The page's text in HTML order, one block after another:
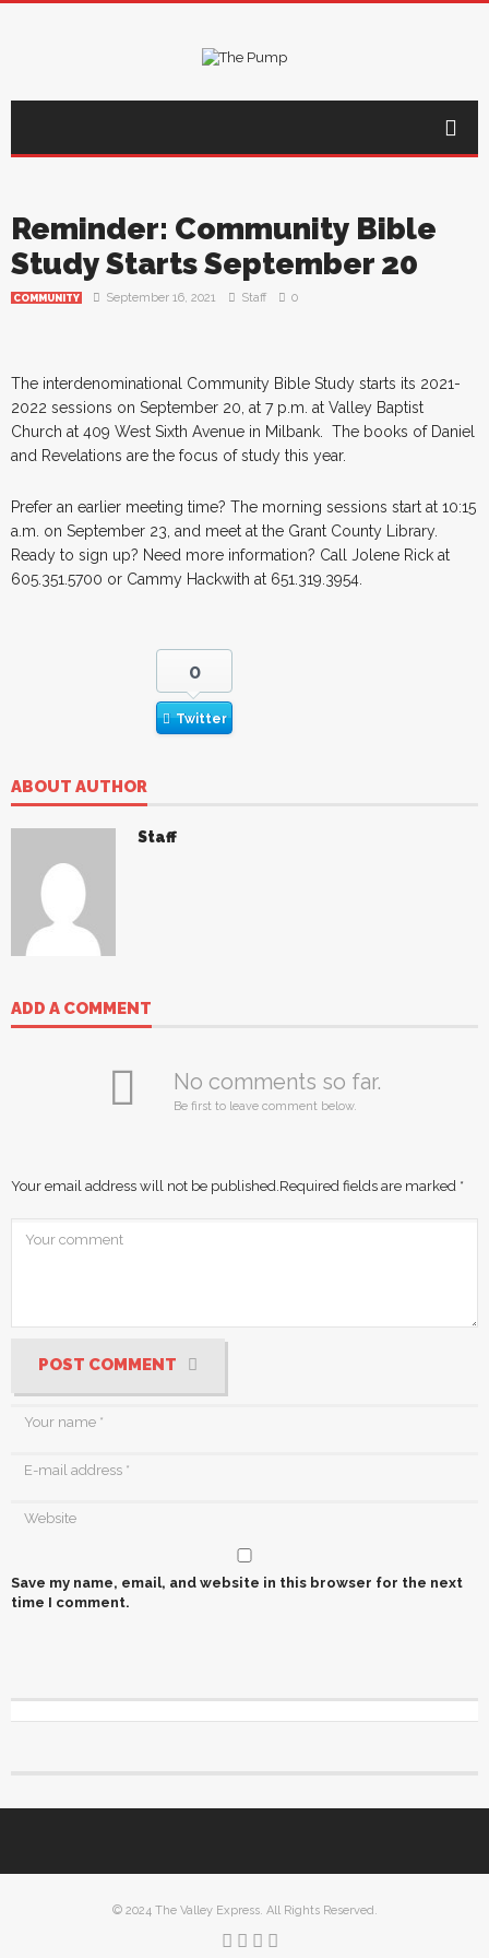
Reminder: Community Bible
Study Starts September 20
COMMUNITY September 16, 2021 Staff 0
The interdenominational Community Bible Study starts its 2021-
2022 sessions on September 20, at 7 p.m. at Valley Baptist
Church at 409 West Sixth Avenue in Milbank. The books of Daniel
and Revelations are the focus of study this year.
Prefer an earlier meeting time? The morning sessions start at 10:15
a.m. on September 23, and meet at the Grant County Library.
Ready to sign up? Need more information? Call Jolene Rick at
605.351.5700 or Cammy Hackwith at 651.319.3954.
0
Twitter
ABOUT AUTHOR
Staff
ADD A COMMENT
No comments so far.
Be first to leave comment below.
Your email address will not be published. Required fields are marked *
POST COMMENT
Save my name, email, and website in this browser for the next
time I comment.
© 2024 The Valley Express. All Rights Reserved.